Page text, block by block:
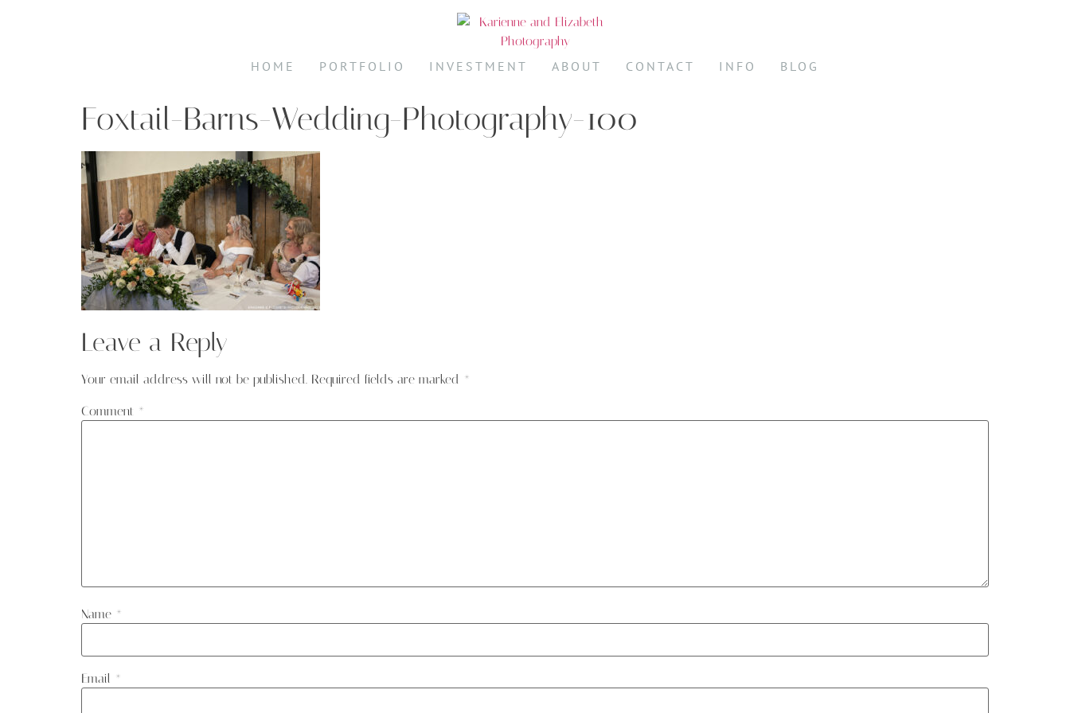
HOME PORTFOLIO INVESTMENT ABOUT CONTACT INFO BLOG
Foxtail-Barns-Wedding-Photography-100
Leave a Reply
Your email address will not be published. Required fields are marked *
Comment *
Name *
Email *